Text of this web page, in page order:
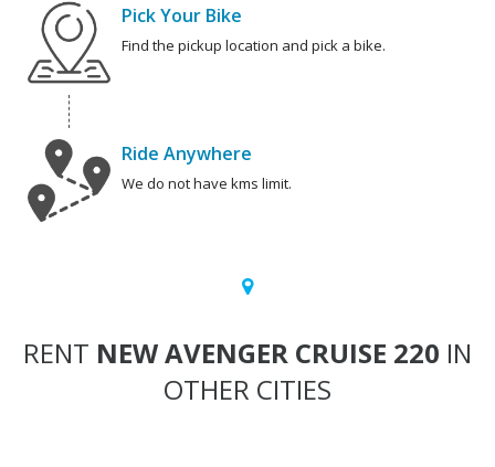
Pick Your Bike
Find the pickup location and pick a bike.
Ride Anywhere
We do not have kms limit.
RENT NEW AVENGER CRUISE 220 IN
OTHER CITIES